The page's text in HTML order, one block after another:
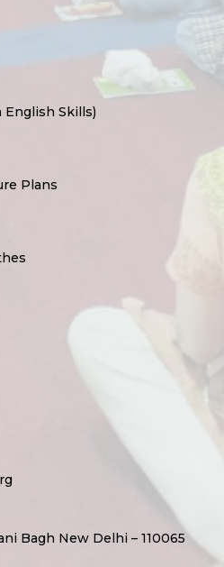
English Skills)
Plans
Bagh New Delhi – 110065